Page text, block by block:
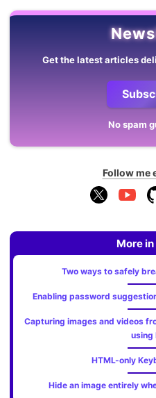
Get the latest articles
No spam
Follow me
More
Two ways to safely
Enabling password
Capturing images and videos
using
HTML-only
Hide an image entirely